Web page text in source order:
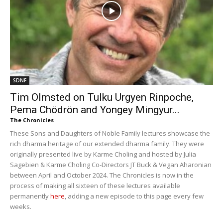
SDNF
Tim Olmsted on Tulku Urgyen Rinpoche,
Pema Chödrön and Yongey Mingyur...
The Chronicles
These Sons and Daughters of Noble Family lectures showcase the
rich dharma heritage of our extended dharma family. They were
originally presented live by Karme Choling and hosted by Julia
Sagebien & Karme Choling Co-Directors JT Buck & Vegan Aharonian
between April and October 2024. The Chronicles is now in the
process of making all sixteen of these lectures available
permanentlyhere, adding a new episode to this page every few
weeks.